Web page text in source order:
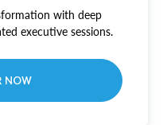
with deep
executive sessions.
NOW